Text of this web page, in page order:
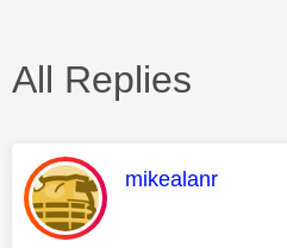
All Replies
This message
mikealanr